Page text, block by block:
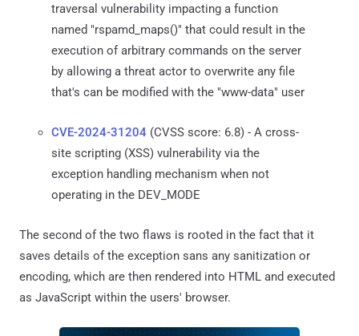
traversal vulnerability impacting a function
named "rspamd_maps()" that could result in the
execution of arbitrary commands on the server
by allowing a threat actor to overwrite any file
that's can be modified with the "www-data" user
CVE-2024-31204 (CVSS score: 6.8) - A cross-
site scripting (XSS) vulnerability via the
exception handling mechanism when not
operating in the DEV_MODE
The second of the two flaws is rooted in the fact that it
saves details of the exception sans any sanitization or
encoding, which are then rendered into HTML and executed
as JavaScript within the users' browser.